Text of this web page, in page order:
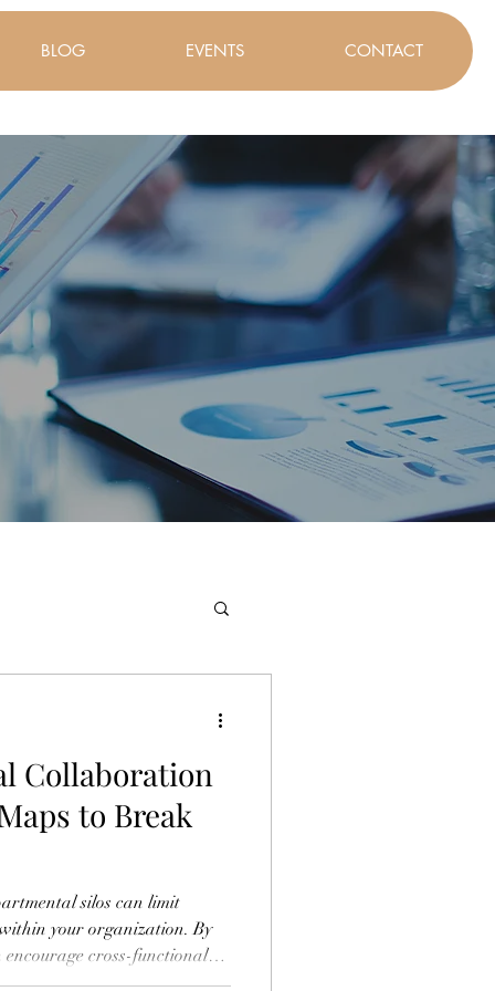
BLOG EVENTS CONTACT
Collaboration
to Break
silos can limit
your organization. By
cross-functional
diverse teams to enhance